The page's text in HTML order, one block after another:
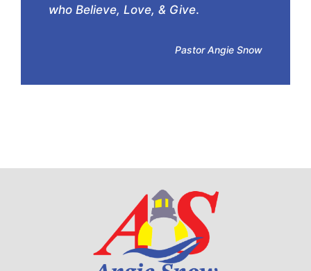
who Believe, Love, & Give.
Pastor Angie Snow